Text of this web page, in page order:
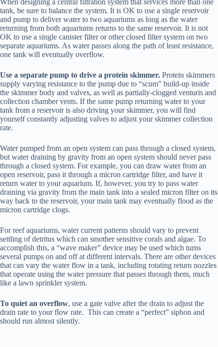
When designing a central filtration system that services more than one
tank, be sure to balance the system. It is OK to use a single reservoir
and pump to deliver water to two aquariums as long as the water
returning from both aquariums returns to the same reservoir. It is not
OK to use a single canister filter or other closed filter system on two
separate aquariums. As water passes along the path of least resistance,
one tank will eventually overflow.
Use a separate pump to drive a protein skimmer. Protein skimmers
supply varying resistance to the pump due to “scum” build-up inside
the skimmer body and valves, as well as partially-clogged venturis and
collection chamber vents. If the same pump returning water to your
tank from a reservoir is also driving your skimmer, you will find
yourself constantly adjusting valves to adjust your skimmer collection
rate.
Water pumped from an open system can pass through a closed system,
but water draining by gravity from an open system should never pass
through a closed system. For example, you can draw water from an
open reservoir, pass it through a micron cartridge filter, and have it
return water to your aquarium. If, however, you try to pass water
draining via gravity from the main tank into a sealed micron filter on its
way back to the reservoir, your main tank may eventually flood as the
micron cartridge clogs.
For reef aquariums, water current patterns should vary to prevent
settling of detritus which can smother sensitive corals and algae. To
accomplish this, a “wave maker” device may be used which turns
several pumps on and off at different intervals. There are other devices
that can vary the water flow in a tank, including rotating return nozzles
that operate using the water pressure that passes through them, much
like a lawn sprinkler system.
To quiet an overflow, use a gate valve after the drain to adjust the
drain rate to your flow rate. This can create a “perfect” siphon and
should run almost silently.